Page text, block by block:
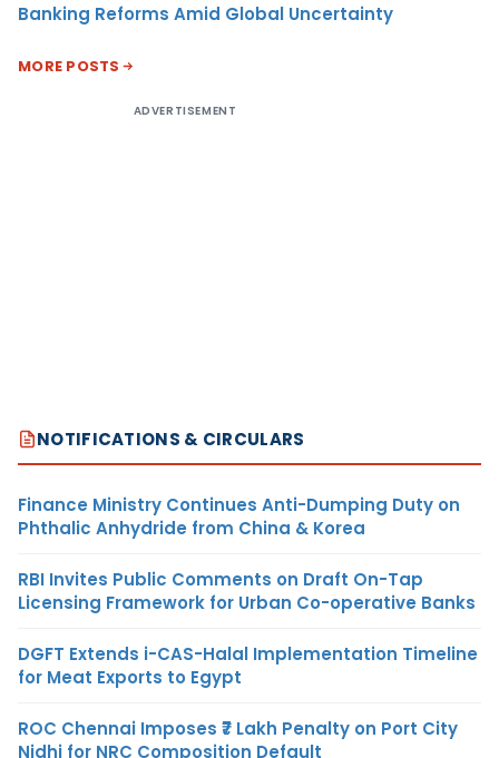
Banking Reforms Amid Global Uncertainty
MORE POSTS
ADVERTISEMENT
NOTIFICATIONS & CIRCULARS
Finance Ministry Continues Anti-Dumping Duty on
Phthalic Anhydride from China & Korea
RBI Invites Public Comments on Draft On-Tap
Licensing Framework for Urban Co-operative Banks
DGFT Extends i-CAS-Halal Implementation Timeline
for Meat Exports to Egypt
ROC Chennai Imposes ₹7 Lakh Penalty on Port City
Nidhi for NRC Composition Default